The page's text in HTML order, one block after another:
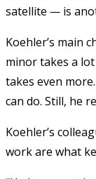
satellite — is
Koehler’s main
minor takes a
takes even
can do. Still, he
Koehler’s
work are what